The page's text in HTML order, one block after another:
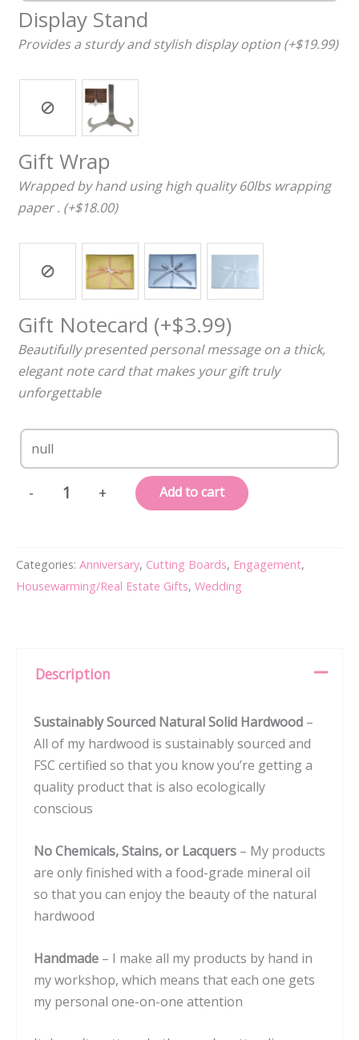
Display Stand
Provides a sturdy and stylish display option (+$19.99)
Gift Wrap
Wrapped by hand using high quality 60lbs wrapping
paper . (+$18.00)
Gift Notecard (+$3.99)
Beautifully presented personal message on a thick,
elegant note card that makes your gift truly
unforgettable
-
Personalized,
with
Minimalist
Wedding
#080
quantity
+ Add to cart
Categories: Anniversary, Cutting Boards, Engagement,
Housewarming/Real Estate Gifts, Wedding
Description
Sustainably Sourced Natural Solid Hardwood –
All of my hardwood is sustainably sourced and
FSC certified so that you know you’re getting a
quality product that is also ecologically
conscious
No Chemicals, Stains, or Lacquers – My products
are only finished with a food-grade mineral oil
so that you can enjoy the beauty of the natural
hardwood
Handmade – I make all my products by hand in
my workshop, which means that each one gets
my personal one-on-one attention